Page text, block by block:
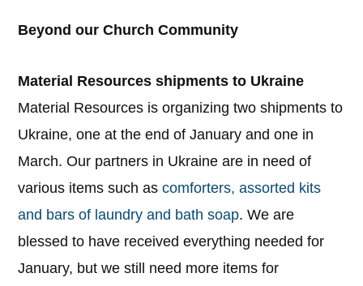
Beyond our Church Community
Material Resources shipments to Ukraine
Material Resources is organizing two shipments to
Ukraine, one at the end of January and one in
March. Our partners in Ukraine are in need of
various items such as comforters, assorted kits
and bars of laundry and bath soap. We are
blessed to have received everything needed for
January, but we still need more items for